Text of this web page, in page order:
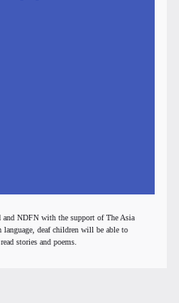
NDFN with the support of The Asia
deaf children will be able to
stories and poems.